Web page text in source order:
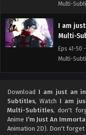
Multi-
I am
Multi-
Eps 41-
Multi-
Multi-
Eps 31-
Multi-
Download I am just an
Subtitles, Watch I am
Multi-Subtitles, don't
Anime I’m Just An
Animation 2D). Don't